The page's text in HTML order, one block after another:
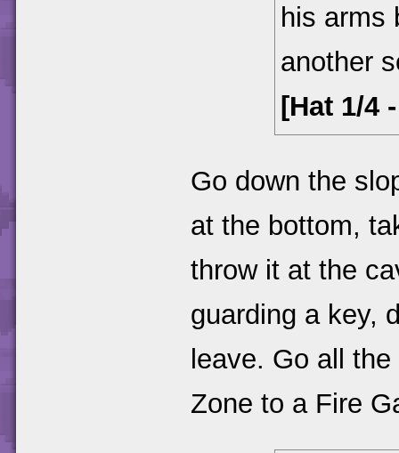
his arms
another
[Hat 1/4
Go down the
at the bottom,
throw it at the
guarding a key,
leave. Go all
Zone to a Fire